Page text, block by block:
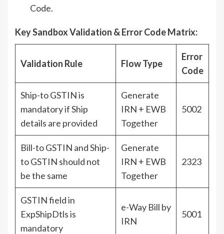
Code.
Key Sandbox Validation & Error Code Matrix:
Validation Rule Flow Type
Error
Code
Ship-to GSTIN is
mandatory if Ship
details are provided
Generate
IRN + EWB
Together
5002
Bill-to GSTIN and Ship-
to GSTIN should not
be the same
Generate
IRN + EWB
Together
2323
GSTIN field in
ExpShipDtls is
mandatory
e-Way Bill by
IRN
5001